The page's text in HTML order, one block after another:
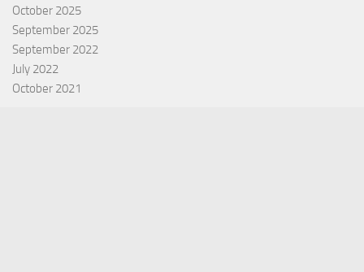
October 2025
September 2025
September 2022
July 2022
October 2021